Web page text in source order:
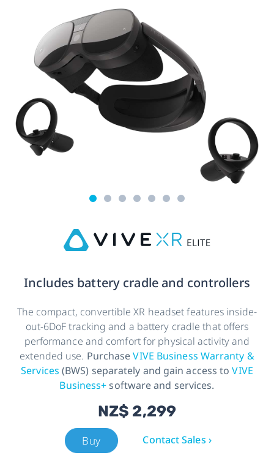
Includes battery cradle and controllers
The compact, convertible XR headset features inside-
out-6DoF tracking and a battery cradle that offers
performance and comfort for physical activity and
extended use. PurchaseVIVE Business Warranty &
Services (BWS) separately and gain access toVIVE
Business+software and services.
NZ$ 2,299
Buy Contact Sales ›